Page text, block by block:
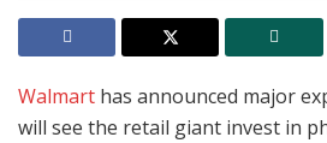
Walmart has announced major
will see the retail giant invest in